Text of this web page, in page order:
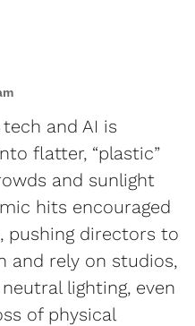
and AI is
flatter, “plastic”
and sunlight
hits encouraged
pushing directors to
and rely on studios,
lighting, even
of physical